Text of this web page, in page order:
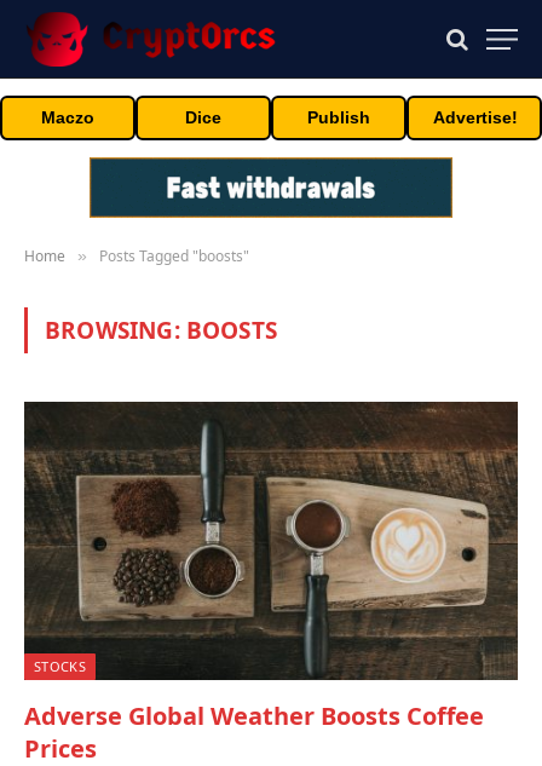
Maczo Dice Publish Advertise!
Home » Posts Tagged "boosts"
BROWSING: BOOSTS
STOCKS
Adverse Global Weather Boosts Coffee
Prices